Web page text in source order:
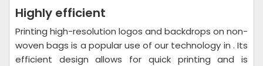
Highly efficient
Printing high-resolution logos and backdrops on non-
woven bags is a popular use of our technology in . Its
efficient design allows for quick printing and is